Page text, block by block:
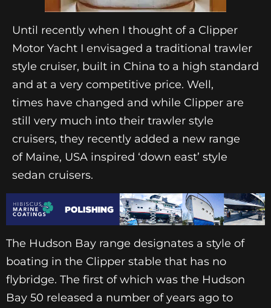
Until recently when I thought of a Clipper
Motor Yacht I envisaged a traditional trawler
style cruiser, built in China to a high standard
and at a very competitive price. Well,
times have changed and while Clipper are
still very much into their trawler style
cruisers, they recently added a new range
of Maine, USA inspired ‘down east’ style
sedan cruisers.
The Hudson Bay range designates a style of
boating in the Clipper stable that has no
flybridge. The first of which was the Hudson
Bay 50 released a number of years ago to